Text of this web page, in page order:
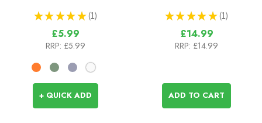
★ ★ ★ ★ ★ 1
1
£5.99
RRP: £5.99
+ QUICK ADD
★ ★ ★ ★ ★ 1
1
£14.99
RRP: £14.99
ADD TO CART